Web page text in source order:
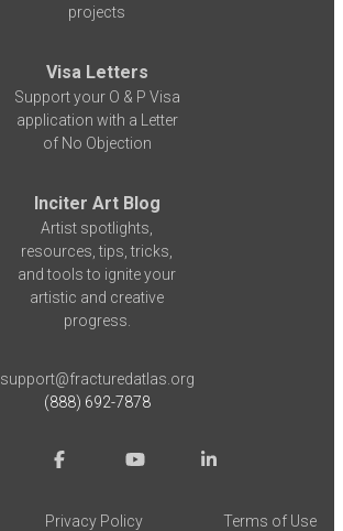
projects
Visa Letters
Support your O & P Visa
application with a Letter
of No Objection
Inciter Art Blog
Artist spotlights,
resources, tips, tricks,
and tools to ignite your
artistic and creative
progress.
support@fracturedatlas.org
(888) 692-7878
Privacy Policy Terms of Use